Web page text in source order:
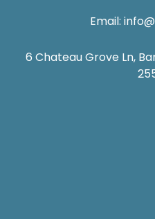
Email:
6 Chateau Grove Ln,